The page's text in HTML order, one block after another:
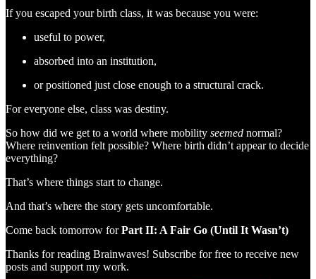
If you escaped your birth class, it was because you were:
useful to power,
absorbed into an institution,
or positioned just close enough to a structural crack.
For everyone else, class was destiny.
So how did we get to a world where mobility seemed normal?
Where reinvention felt possible? Where birth didn’t appear to decide
everything?
That’s where things start to change.
And that’s where the story gets uncomfortable.
Come back tomorrow forPart II: A Fair Go (Until It Wasn’t)
Thanks for reading Brainwaves! Subscribe for free to receive new
posts and support my work.